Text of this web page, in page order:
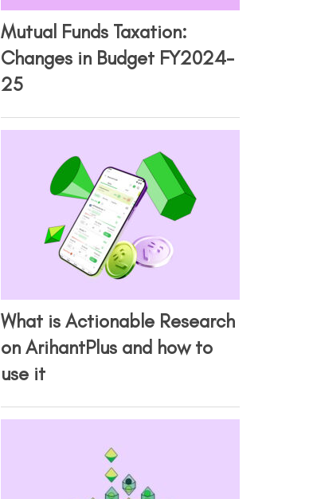
Mutual Funds Taxation:
Changes in Budget FY2024-
25
What is Actionable Research
on ArihantPlus and how to
use it